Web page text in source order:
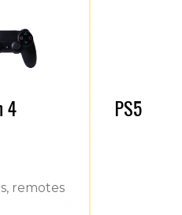
4
remotes
PS5